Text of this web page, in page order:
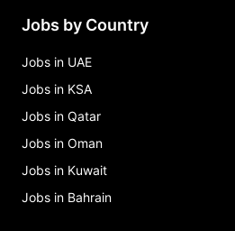
Jobs by Country
Jobs in UAE
Jobs in KSA
Jobs in Qatar
Jobs in Oman
Jobs in Kuwait
Jobs in Bahrain